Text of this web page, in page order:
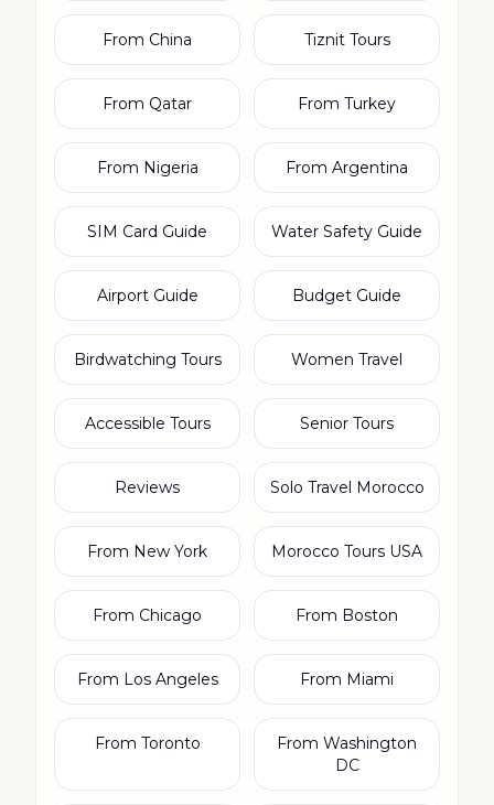
Tiznit Tours
From China
From Turkey
From Qatar
From Argentina
From Nigeria
Water Safety Guide
SIM Card Guide
Budget Guide
Airport Guide
Women Travel
Birdwatching Tours
Senior Tours
Accessible Tours
Solo Travel Morocco
Reviews
Morocco Tours USA
From New York
From Boston
From Chicago
From Miami
From Los Angeles
From Washington
DC
From Toronto